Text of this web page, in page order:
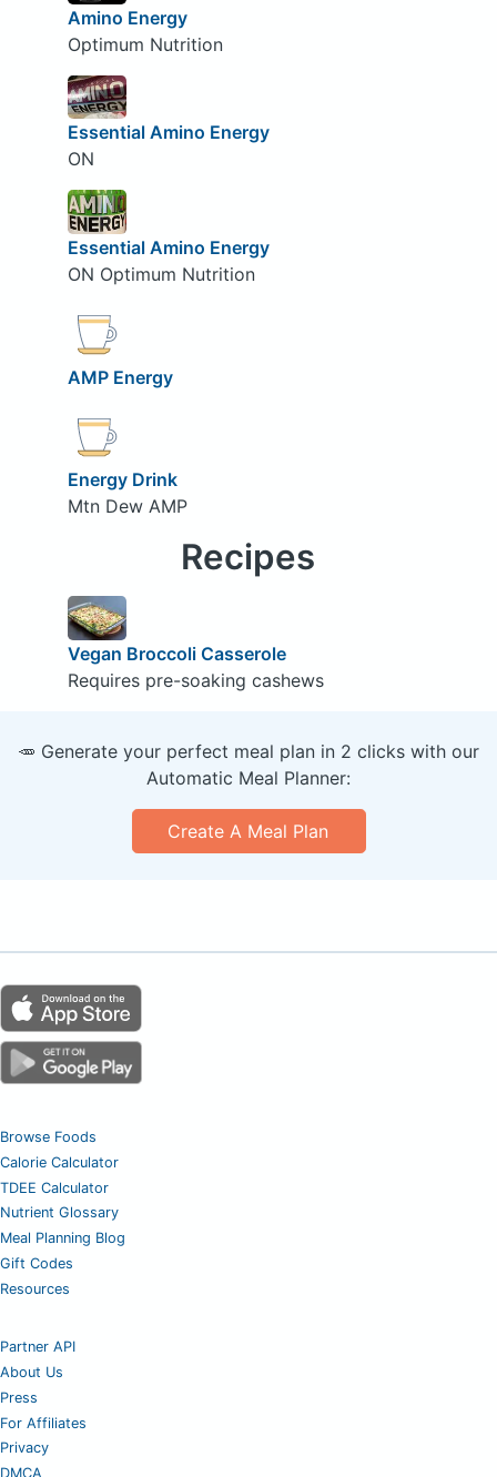
Amino Energy
Optimum Nutrition
Essential Amino Energy
ON
Essential Amino Energy
ON Optimum Nutrition
AMP Energy
Energy Drink
Mtn Dew AMP
Recipes
Vegan Broccoli Casserole
Requires pre-soaking cashews
🥕 Generate your perfect meal plan in 2 clicks with our
Automatic Meal Planner:
Create A Meal Plan
Browse Foods
Calorie Calculator
TDEE Calculator
Nutrient Glossary
Meal Planning Blog
Gift Codes
Resources
Partner API
About Us
Press
For Affiliates
Privacy
DMCA